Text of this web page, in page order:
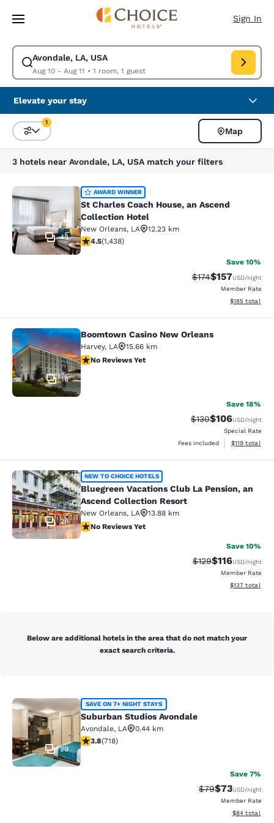
Skip To Main Content
Sign In
Avondale, LA, USA
Aug 10 - Aug 11 • 1 room, 1 guest
Modify search for Avondale, LA, USA. Check in date Aug 10, Check out
Elevate your stay
Sort and Filter
1
Map
3 hotels near Avondale, LA, USA match your filters
St Charles Coach House, an
43
AWARD WINNER
St Charles Coach House, an Ascend
Collection Hotel
New Orleans, LA
12.23 km
4.54 stars rating. Excellent. 1438 reviews
4.5(1,438)
Save 10%
Strikethrough Rate:
$174Discounted
$157USD/night
Member Rate
View
$185 total
Boomtown Casino New Orleans
16
Boomtown Casino New Orleans
Harvey, LA
15.66 km
No Reviews Yet
No Reviews Yet
Save 18%
Strikethrough Rate:
$130Discounted
$106USD/night
Special Rate
Fees included
View
$119 total
Bluegreen Vacations Club La
28
NEW TO CHOICE HOTELS
Bluegreen Vacations Club La Pension, an
Ascend Collection Resort
New Orleans, LA
13.88 km
No Reviews Yet
No Reviews Yet
Save 10%
Strikethrough Rate:
$129Discounted
$116USD/night
Member Rate
View
$137 total
Below are additional hotels in the area that do not match your
exact search criteria.
Suburban Studios Avondale
29
SAVE ON 7+ NIGHT STAYS
Suburban Studios Avondale
Avondale, LA
0.44 km
3.81 stars rating. Good. 718 reviews
3.8(718)
Save 7%
Strikethrough
$79Discounted
$73USD/night
Member Rate
View
$84 total